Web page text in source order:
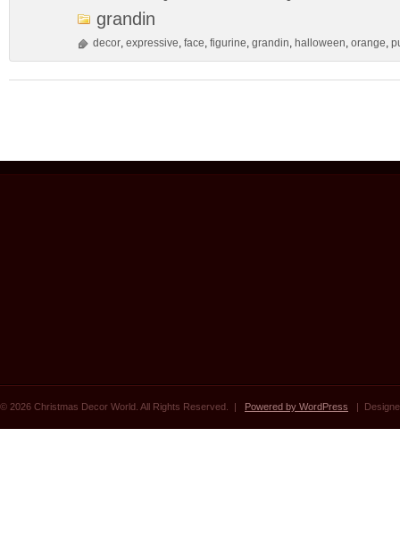
grandin
decor, expressive, face, figurine, grandin, halloween, orange,
© 2026 Christmas Decor World. All Rights Reserved. | Powered by WordPress |